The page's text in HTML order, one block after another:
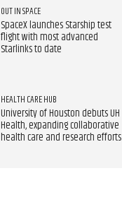
OUT IN SPACE
SpaceX launches Starship test
flight with most advanced
Starlinks to date
HEALTH CARE HUB
University of Houston debuts UH
Health, expanding collaborative
health care and research efforts